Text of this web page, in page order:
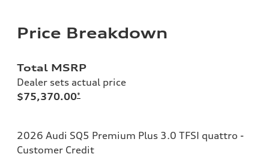
Price Breakdown
Total MSRP
Dealer sets actual price
$75,370.00*
2026 Audi SQ5 Premium Plus 3.0 TFSI quattro -
Customer Credit